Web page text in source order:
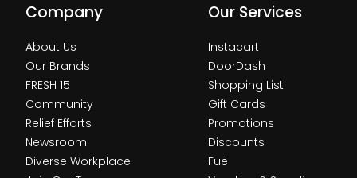
Company
About Us
Our Brands
FRESH 15
Community
Relief Efforts
Newsroom
Diverse Workplace
Our Services
Instacart
DoorDash
Shopping List
Gift Cards
Promotions
Discounts
Fuel